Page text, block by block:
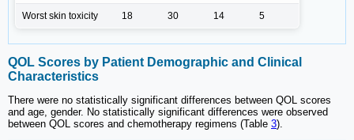
Worst skin toxicity 18 30 14 5
QOL Scores by Patient Demographic and Clinical
Characteristics
There were no statistically significant differences between QOL scores
and age, gender. No statistically significant differences were observed
between QOL scores and chemotherapy regimens (Table 3).